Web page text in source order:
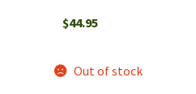
$44.95
Out of stock